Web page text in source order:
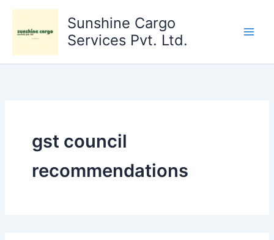
Skip
content
Sunshine Cargo
Services Pvt. Ltd.
gst council
recommendations